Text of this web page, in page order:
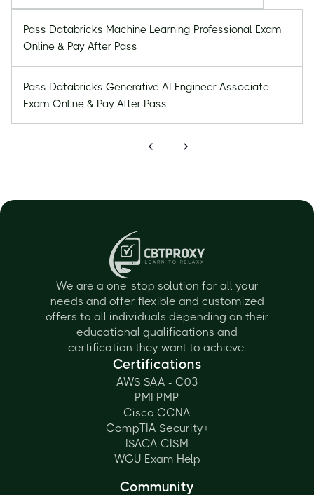
Pass Databricks Machine Learning Professional Exam
Online & Pay After Pass
Pass Databricks Generative AI Engineer Associate
Exam Online & Pay After Pass
We are a one-stop solution for all your
needs and offer flexible and customized
offers to all individuals depending on their
educational qualifications and
certification they want to achieve.
Certifications
AWS SAA - C03
PMI PMP
Cisco CCNA
CompTIA Security+
ISACA CISM
WGU Exam Help
Community